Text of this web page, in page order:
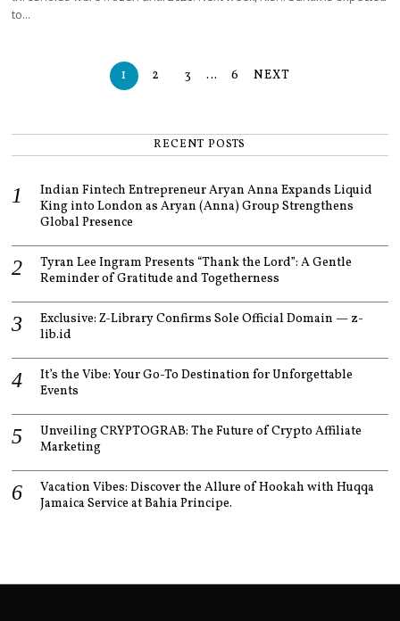
to…
1 2 3 … 6 NEXT
RECENT POSTS
Indian Fintech Entrepreneur Aryan Anna Expands Liquid
King into London as Aryan (Anna) Group Strengthens
Global Presence
Tyran Lee Ingram Presents “Thank the Lord”: A Gentle
Reminder of Gratitude and Togetherness
Exclusive: Z-Library Confirms Sole Official Domain — z-
lib.id
It’s the Vibe: Your Go-To Destination for Unforgettable
Events
Unveiling CRYPTOGRAB: The Future of Crypto Affiliate
Marketing
Vacation Vibes: Discover the Allure of Hookah with Huqqa
Jamaica Service at Bahia Principe.